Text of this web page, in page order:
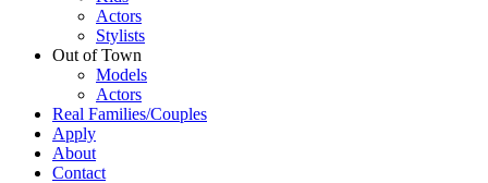
Actors
Stylists
Out of Town
Models
Actors
Real Families/Couples
Apply
About
Contact